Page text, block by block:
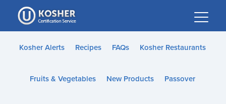
Please
note:
This
website
accessibility
Kosher Alerts Recipes FAQs Kosher Restaurants
Fruits & Vegetables New Products Passover